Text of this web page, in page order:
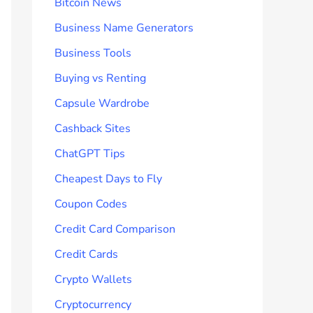
Business Name Generators
Business Tools
Buying vs Renting
Capsule Wardrobe
Cashback Sites
ChatGPT Tips
Cheapest Days to Fly
Coupon Codes
Credit Card Comparison
Credit Cards
Crypto Wallets
Cryptocurrency